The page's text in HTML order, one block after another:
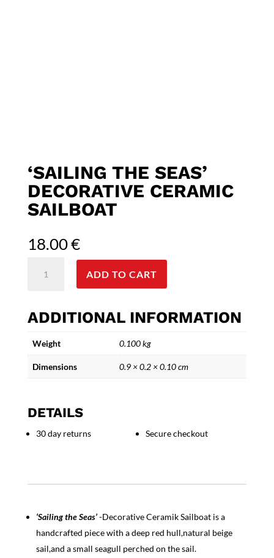
‘SAILING THE SEAS’
DECORATIVE CERAMIC
SAILBOAT
18.00€
Ceramic
Sailboat
quantity
ADD TO CART
ADDITIONAL INFORMATION
Weight 0.100 kg
Dimensions 0.9 × 0.2 × 0.10 cm
DETAILS
30 day returns Secure checkout
‘Sailing the Seas’-Decorative Ceramik Sailboat is a
handcrafted piece with a deep red hull,natural beige
sail,and a small seagull perched on the sail.